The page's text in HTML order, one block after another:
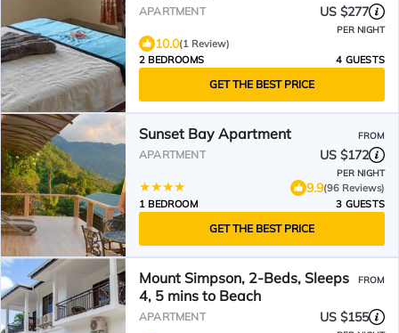
APARTMENT US $277
PER NIGHT
10.0(1 Review)
2 BEDROOMS
4 GUESTS
GET THE BEST PRICE
Sunset Bay Apartment FROM
APARTMENT US $172
PER NIGHT
9.9(96 Reviews)
1 BEDROOM
3 GUESTS
GET THE BEST PRICE
Mount Simpson, 2-Beds, Sleeps
4, 5 mins to Beach
FROM
APARTMENT US $155